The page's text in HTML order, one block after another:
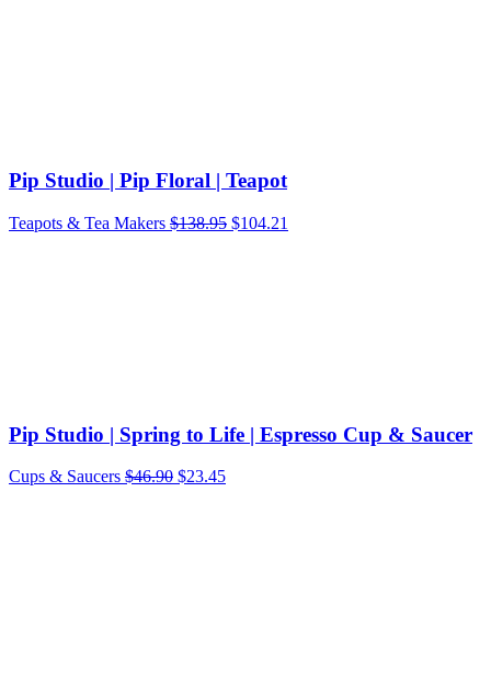
Pip Studio | Pip Floral | Teapot
Teapots & Tea Makers $138.95 $104.21
Pip Studio | Spring to Life | Espresso Cup & Saucer
Cups & Saucers $46.90 Original
$23.45Current